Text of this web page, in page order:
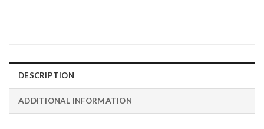
DESCRIPTION
ADDITIONAL INFORMATION